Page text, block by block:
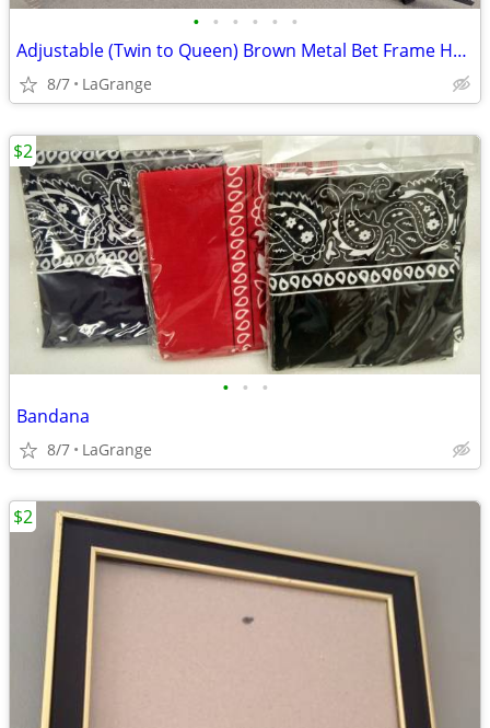
• • • • • •
Adjustable (Twin to Queen) Brown Metal Bet Frame Headboard Brackets
8/7 LaGrange
• • •
Bandana
8/7 LaGrange
$2
$2